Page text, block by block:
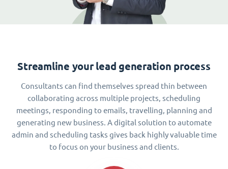
Streamline your lead generation process
Consultants can find themselves spread thin between
collaborating across multiple projects, scheduling
meetings, responding to emails, travelling, planning and
generating new business. A digital solution to automate
admin and scheduling tasks gives back highly valuable time
to focus on your business and clients.